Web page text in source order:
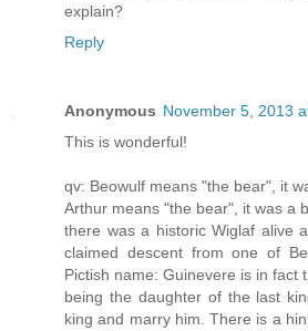
explain?
Reply
Anonymous November 5, 2013
This is wonderful!
qv: Beowulf means "the bear", it
Arthur means "the bear", it was a
there was a historic Wiglaf alive
claimed descent from one of
Pictish name: Guinevere is in fact
being the daughter of the last
king and marry him. There is a